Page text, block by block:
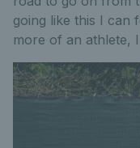
going like this I can
more of an athlete,